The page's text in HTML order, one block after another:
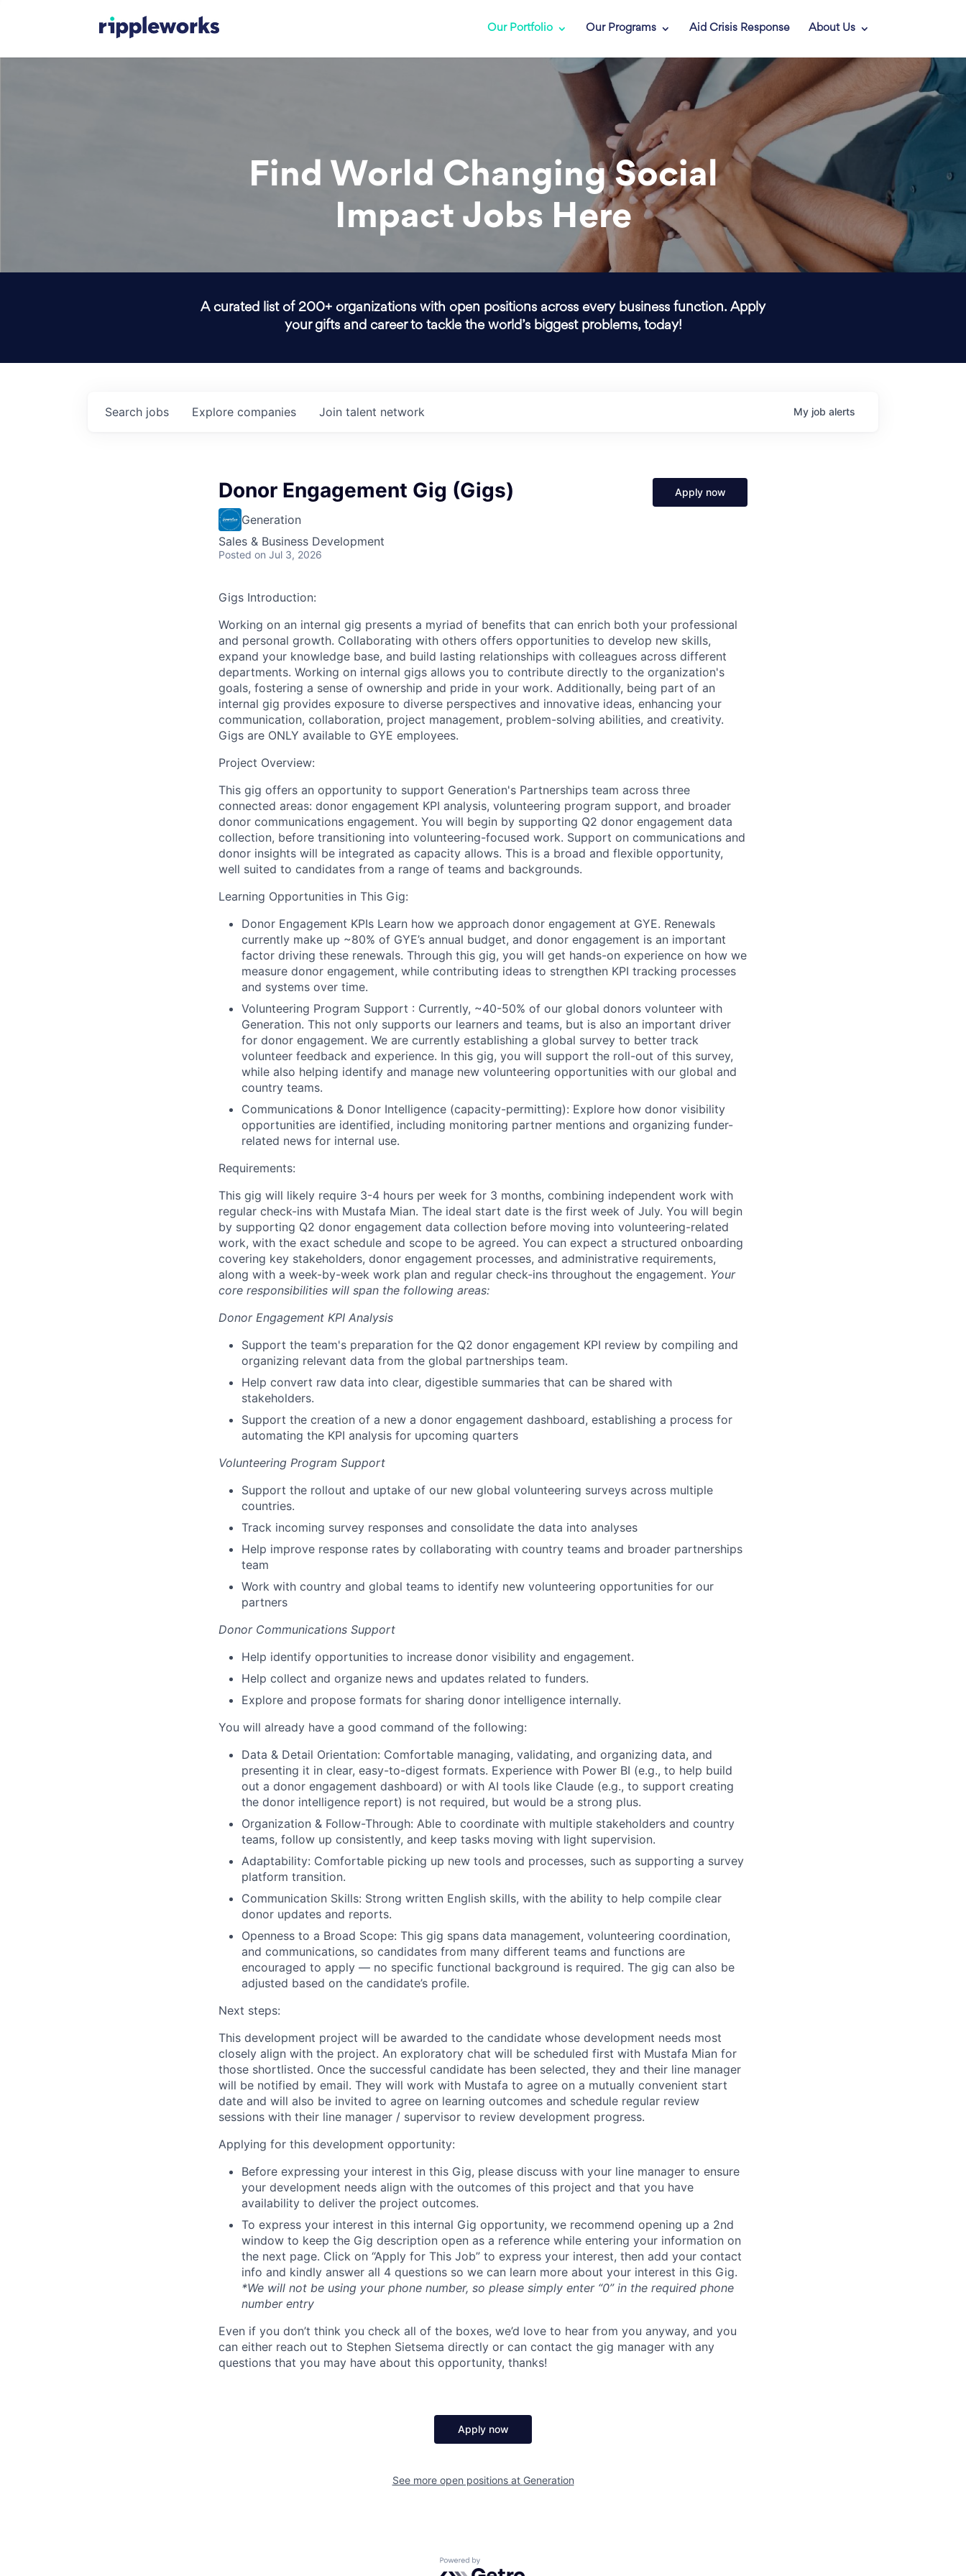
Our Portfolio Our Programs Aid Crisis Response About Us
Find World Changing Social
Impact Jobs Here
A curated list of 200+ organizations with open positions across every business function. Apply
your gifts and career to tackle the world’s biggest problems, today!
Search jobs Explore companies Join talent network My job alerts
Donor Engagement Gig (Gigs)
Generation
Sales & Business Development
Posted on Jul 3, 2026
Apply now
Gigs Introduction:
Working on an internal gig presents a myriad of benefits that can enrich both your professional
and personal growth. Collaborating with others offers opportunities to develop new skills,
expand your knowledge base, and build lasting relationships with colleagues across different
departments. Working on internal gigs allows you to contribute directly to the organization's
goals, fostering a sense of ownership and pride in your work. Additionally, being part of an
internal gig provides exposure to diverse perspectives and innovative ideas, enhancing your
communication, collaboration, project management, problem-solving abilities, and creativity.
Gigs are ONLY available to GYE employees.
Project Overview:
This gig offers an opportunity to support Generation's Partnerships team across three
connected areas: donor engagement KPI analysis, volunteering program support, and broader
donor communications engagement. You will begin by supporting Q2 donor engagement data
collection, before transitioning into volunteering-focused work. Support on communications and
donor insights will be integrated as capacity allows. This is a broad and flexible opportunity,
well suited to candidates from a range of teams and backgrounds.
Learning Opportunities in This Gig:
Donor Engagement KPIs Learn how we approach donor engagement at GYE. Renewals
currently make up ~80% of GYE’s annual budget, and donor engagement is an important
factor driving these renewals. Through this gig, you will get hands-on experience on how we
measure donor engagement, while contributing ideas to strengthen KPI tracking processes
and systems over time.
Volunteering Program Support : Currently, ~40-50% of our global donors volunteer with
Generation. This not only supports our learners and teams, but is also an important driver
for donor engagement. We are currently establishing a global survey to better track
volunteer feedback and experience. In this gig, you will support the roll-out of this survey,
while also helping identify and manage new volunteering opportunities with our global and
country teams.
Communications & Donor Intelligence (capacity-permitting): Explore how donor visibility
opportunities are identified, including monitoring partner mentions and organizing funder-
related news for internal use.
Requirements:
This gig will likely require 3-4 hours per week for 3 months, combining independent work with
regular check-ins with Mustafa Mian. The ideal start date is the first week of July. You will begin
by supporting Q2 donor engagement data collection before moving into volunteering-related
work, with the exact schedule and scope to be agreed. You can expect a structured onboarding
covering key stakeholders, donor engagement processes, and administrative requirements,
along with a week-by-week work plan and regular check-ins throughout the engagement. Your
core responsibilities will span the following areas:
Donor Engagement KPI Analysis
Support the team's preparation for the Q2 donor engagement KPI review by compiling and
organizing relevant data from the global partnerships team.
Help convert raw data into clear, digestible summaries that can be shared with
stakeholders.
Support the creation of a new a donor engagement dashboard, establishing a process for
automating the KPI analysis for upcoming quarters
Volunteering Program Support
Support the rollout and uptake of our new global volunteering surveys across multiple
countries.
Track incoming survey responses and consolidate the data into analyses
Help improve response rates by collaborating with country teams and broader partnerships
team
Work with country and global teams to identify new volunteering opportunities for our
partners
Donor Communications Support
Help identify opportunities to increase donor visibility and engagement.
Help collect and organize news and updates related to funders.
Explore and propose formats for sharing donor intelligence internally.
You will already have a good command of the following:
Data & Detail Orientation: Comfortable managing, validating, and organizing data, and
presenting it in clear, easy-to-digest formats. Experience with Power BI (e.g., to help build
out a donor engagement dashboard) or with AI tools like Claude (e.g., to support creating
the donor intelligence report) is not required, but would be a strong plus.
Organization & Follow-Through: Able to coordinate with multiple stakeholders and country
teams, follow up consistently, and keep tasks moving with light supervision.
Adaptability: Comfortable picking up new tools and processes, such as supporting a survey
platform transition.
Communication Skills: Strong written English skills, with the ability to help compile clear
donor updates and reports.
Openness to a Broad Scope: This gig spans data management, volunteering coordination,
and communications, so candidates from many different teams and functions are
encouraged to apply — no specific functional background is required. The gig can also be
adjusted based on the candidate’s profile.
Next steps:
This development project will be awarded to the candidate whose development needs most
closely align with the project. An exploratory chat will be scheduled first with Mustafa Mian for
those shortlisted. Once the successful candidate has been selected, they and their line manager
will be notified by email. They will work with Mustafa to agree on a mutually convenient start
date and will also be invited to agree on learning outcomes and schedule regular review
sessions with their line manager / supervisor to review development progress.
Applying for this development opportunity:
Before expressing your interest in this Gig, please discuss with your line manager to ensure
your development needs align with the outcomes of this project and that you have
availability to deliver the project outcomes.
To express your interest in this internal Gig opportunity, we recommend opening up a 2nd
window to keep the Gig description open as a reference while entering your information on
the next page. Click on “Apply for This Job” to express your interest, then add your contact
info and kindly answer all 4 questions so we can learn more about your interest in this Gig.
*We will not be using your phone number, so please simply enter “0” in the required phone
number entry
Even if you don’t think you check all of the boxes, we’d love to hear from you anyway, and you
can either reach out to Stephen Sietsema directly or can contact the gig manager with any
questions that you may have about this opportunity, thanks!
Apply now
See more open positions at Generation
Powered by Getro.com